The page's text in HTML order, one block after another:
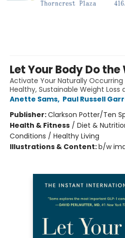
Let Your Body Do the
Activate Your Naturally Occurring
Healthy, Sustainable Weight
Anette Sams, Paul Russell
Publisher:Clarkson Potter/Ten
Health & Fitness / Diet &
Conditions / Healthy Living
Illustrations & Content:b/w